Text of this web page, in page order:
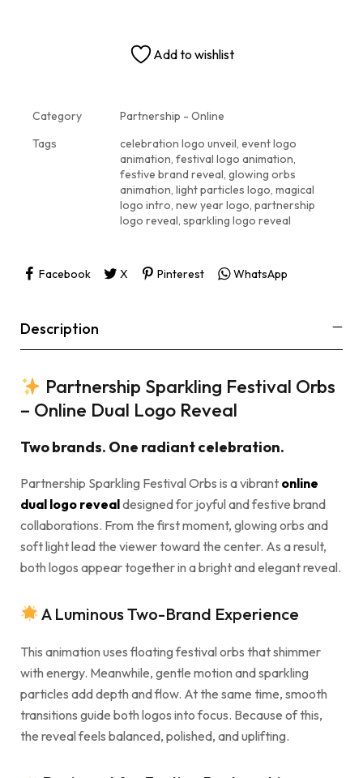
Add to wishlist
Category
Partnership - Online
Tags
celebration logo unveil, event logo
animation, festival logo animation,
festive brand reveal, glowing orbs
animation, light particles logo, magical
logo intro, new year logo, partnership
logo reveal, sparkling logo reveal
Facebook X Pinterest WhatsApp
Description
Partnership Sparkling Festival Orbs
– Online Dual Logo Reveal
Two brands. One radiant celebration.
Partnership Sparkling Festival Orbs is a vibrant online
dual logo revealdesigned for joyful and festive brand
collaborations. From the first moment, glowing orbs and
soft light lead the viewer toward the center. As a result,
both logos appear together in a bright and elegant reveal.
A Luminous Two-Brand Experience
This animation uses floating festival orbs that shimmer
with energy. Meanwhile, gentle motion and sparkling
particles add depth and flow. At the same time, smooth
transitions guide both logos into focus. Because of this,
the reveal feels balanced, polished, and uplifting.